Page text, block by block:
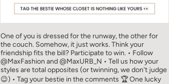
One of you is dressed for the runway, the other for
the couch. Somehow, it just works. Think your
friendship fits the bill? Participate to win. • Follow
@MaxFashion and @MaxURB_N • Tell us how your
styles are total opposites (or twinning, we don't judge
😉) • Tag your bestie in the comments 🏆 One lucky